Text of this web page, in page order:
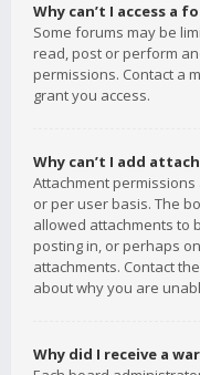
Why can’t I access a
Some forums may be
read, post or perform
permissions. Contact a
grant you access.
Why can’t I add
Attachment
or per user basis. The
allowed attachments to
posting in, or perhaps
attachments. Contact
about why you are
Why did I receive a